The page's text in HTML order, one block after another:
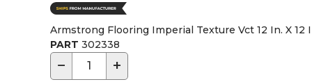
Armstrong Flooring Imperial Texture Vct 12 In. X
PART 302338
− +